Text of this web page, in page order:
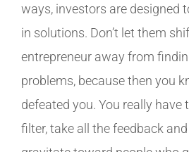
ways, investors are designed
in solutions. Don’t let them
entrepreneur away from
problems, because then you
defeated you. You really have
filter, take all the feedback